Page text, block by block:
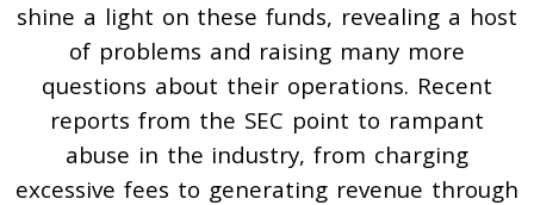
shine a light on these funds, revealing a host
of problems and raising many more
questions about their operations. Recent
reports from the SEC point to rampant
abuse in the industry, from charging
excessive fees to generating revenue through